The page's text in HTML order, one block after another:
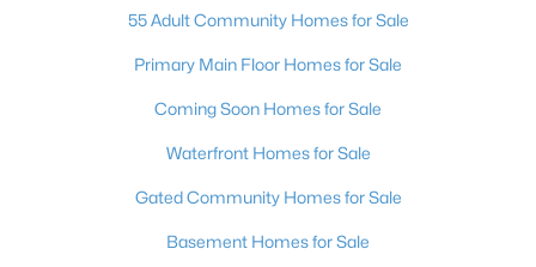
55 Adult Community Homes for Sale
Primary Main Floor Homes for Sale
Coming Soon Homes for Sale
Waterfront Homes for Sale
Gated Community Homes for Sale
Basement Homes for Sale